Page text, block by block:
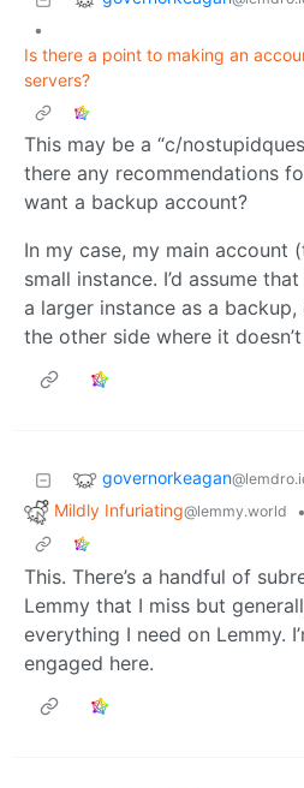
•
Is there a point to making an
servers?
This may be a “c/
there any recommendations
want a backup account?
In my case, my main account
small instance. I’d assume
a larger instance as a
the other side where it
governorkeagan
Mildly Infuriating@lemmy.world •
This. There’s a handful of
Lemmy that I miss but
everything I need on Lemmy.
engaged here.